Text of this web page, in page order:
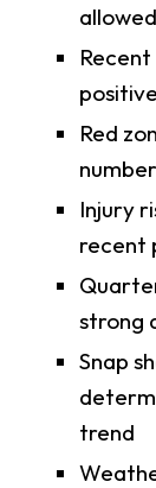
Red
Injury
recent
strong
Snap
trend